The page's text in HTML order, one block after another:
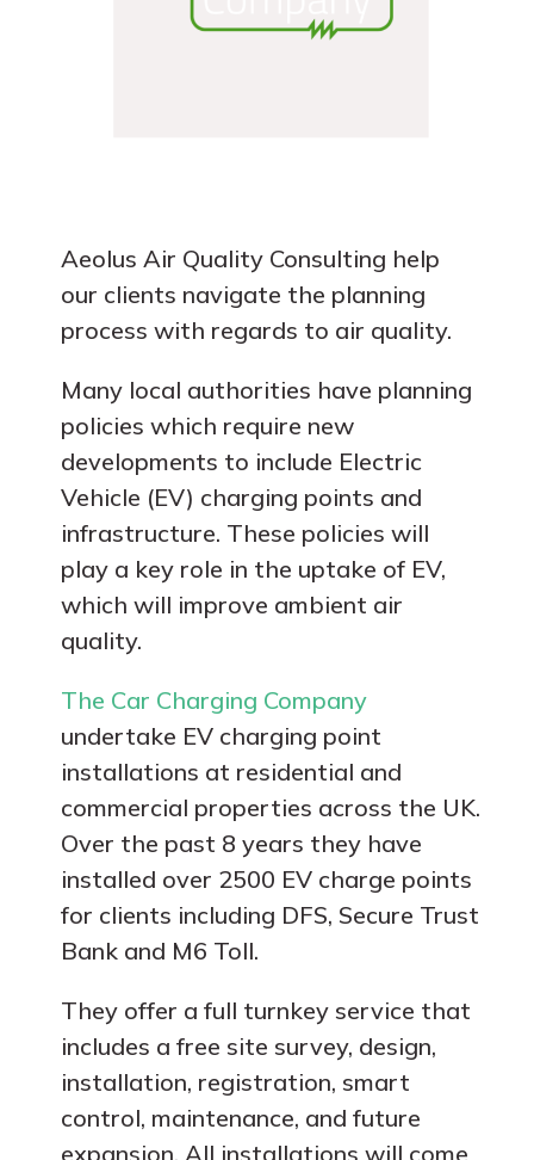
Aeolus Air Quality Consulting help
our clients navigate the planning
process with regards to air quality.
Many local authorities have planning
policies which require new
developments to include Electric
Vehicle (EV) charging points and
infrastructure. These policies will
play a key role in the uptake of EV,
which will improve ambient air
quality.
The Car Charging Company
undertake EV charging point
installations at residential and
commercial properties across the UK.
Over the past 8 years they have
installed over 2500 EV charge points
for clients including DFS, Secure Trust
Bank and M6 Toll.
They offer a full turnkey service that
includes a free site survey, design,
installation, registration, smart
control, maintenance, and future
expansion. All installations will come